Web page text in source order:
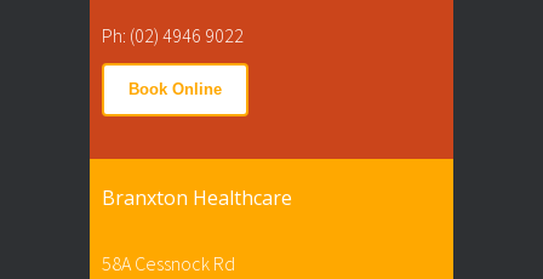
Ph: (02) 4946 9022
Book Online
Branxton Healthcare
58A Cessnock Rd